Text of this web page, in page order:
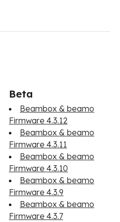
Beta
Beambox & beamo
Firmware 4.3.12
Beambox & beamo
Firmware 4.3.11
Beambox & beamo
Firmware 4.3.10
Beambox & beamo
Firmware 4.3.9
Beambox & beamo
Firmware 4.3.7